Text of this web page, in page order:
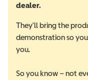
dealer.
They'll bring the
demonstration so
you.
So you know – not